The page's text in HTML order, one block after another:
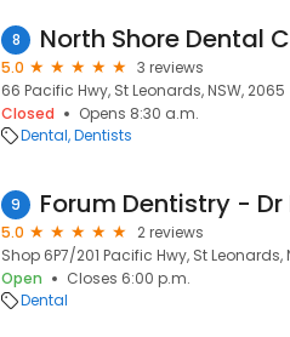
8 North Shore Dental
5.0
3 reviews
66 Pacific Hwy, St Leonards, NSW, 2065
Closed
Opens 8:30 a.m.
Dental Dentists
9 Forum Dentistry - Dr
5.0
2 reviews
Shop 6P7/201 Pacific Hwy, St Leonards,
Open
Closes 6:00 p.m.
Dental